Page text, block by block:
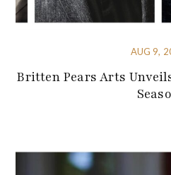
AUG 9,
Britten Pears Arts